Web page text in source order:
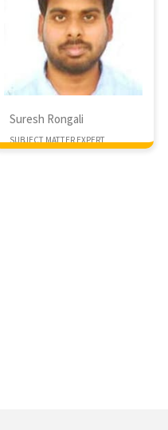
Suresh Rongali
SUBJECT MATTER EXPERT